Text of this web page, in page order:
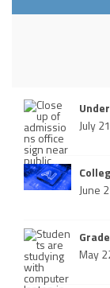
July
June
May